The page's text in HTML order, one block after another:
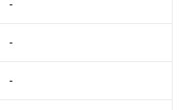
-
-
-